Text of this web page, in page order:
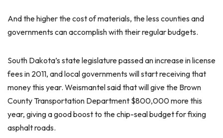
And the higher the cost of materials, the less counties and
governments can accomplish with their regular budgets.
South Dakota’s state legislature passed an increase in license
fees in 2011, and local governments will start receiving that
money this year. Weismantel said that will give the Brown
County Transportation Department $800,000 more this
year, giving a good boost to the chip-seal budget for fixing
asphalt roads.